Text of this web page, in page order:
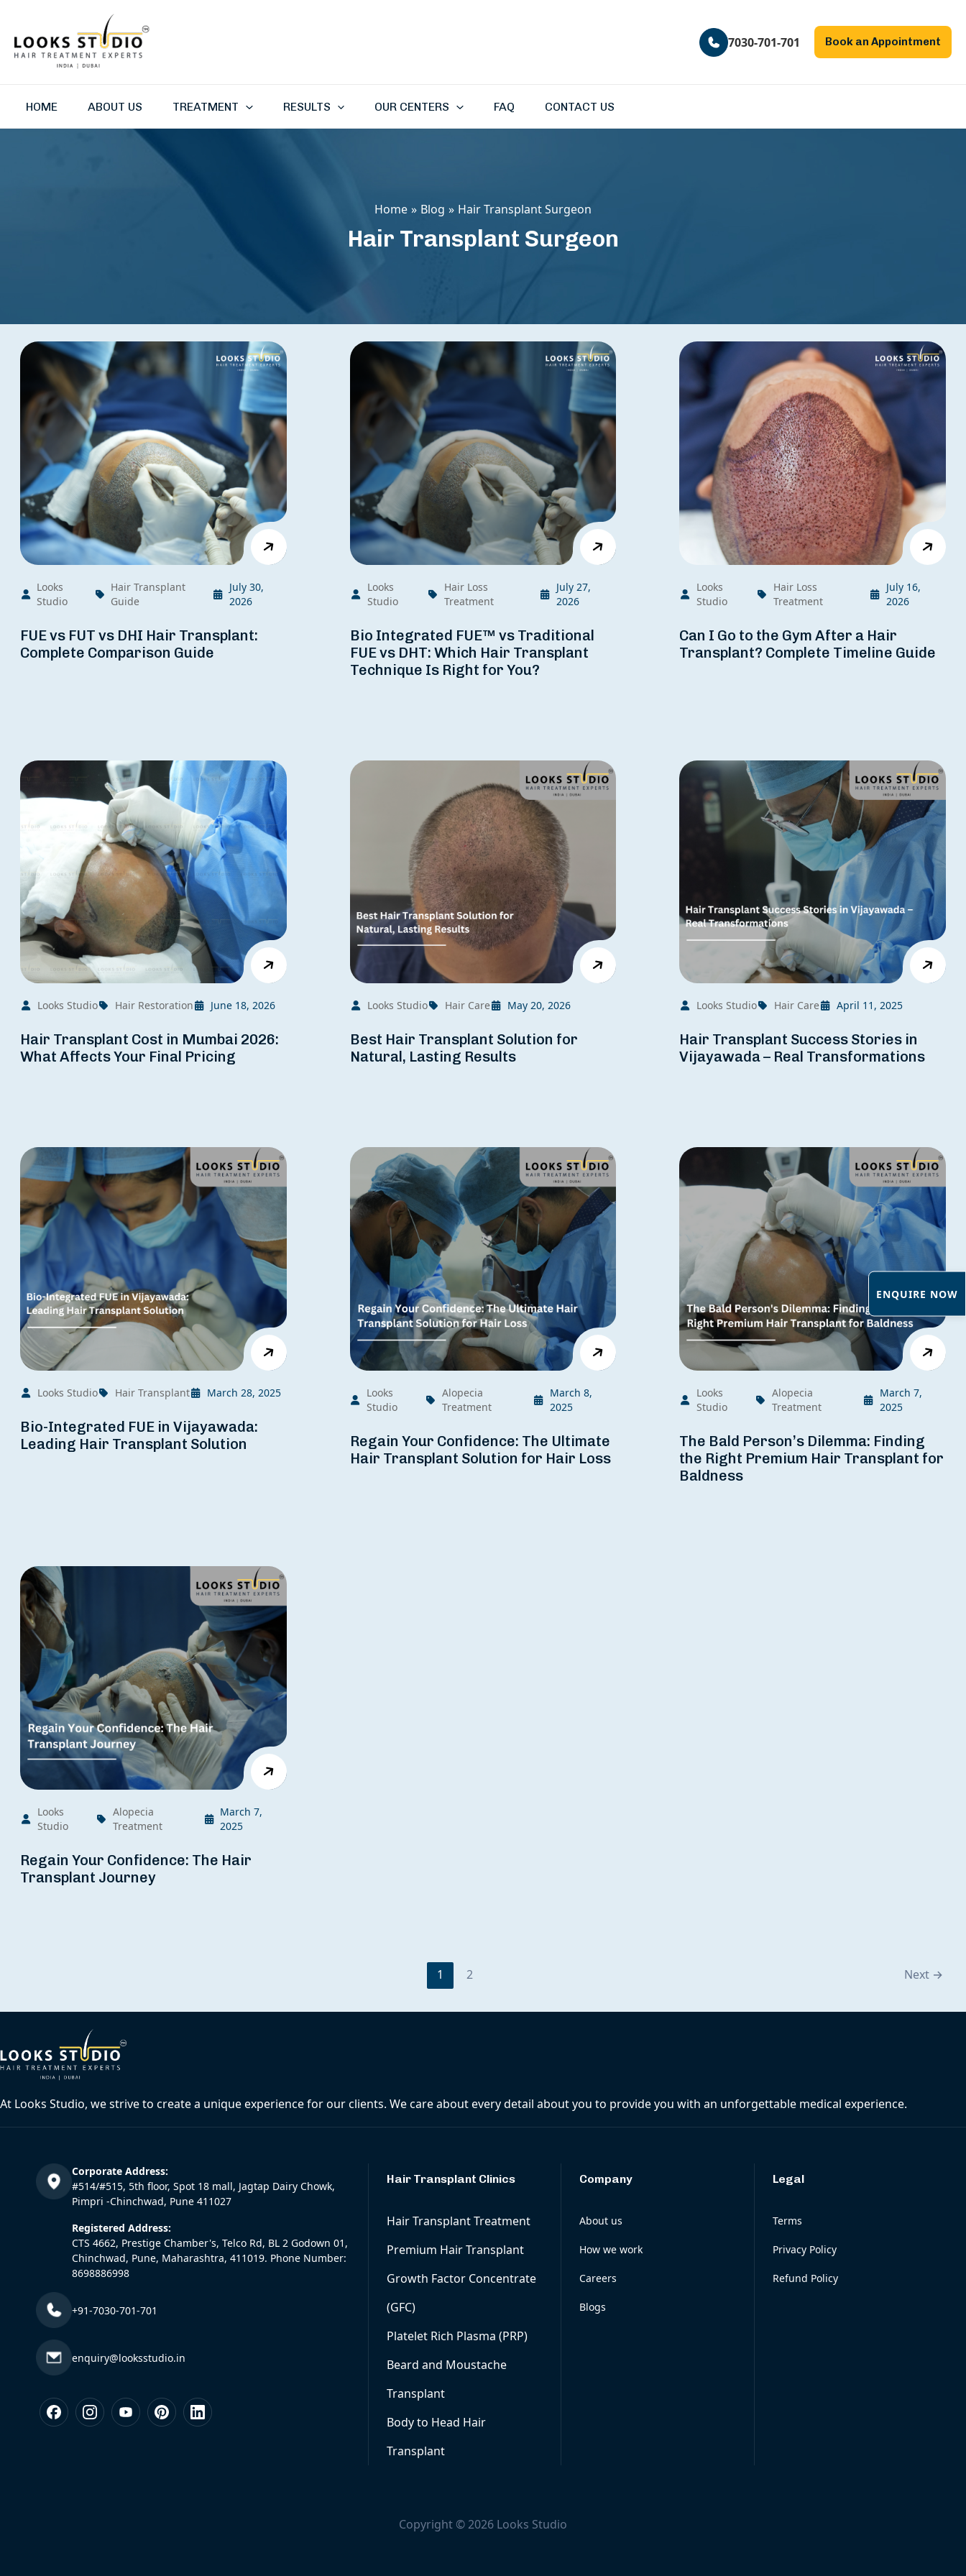
content
7030-701-701 Book an Appointment
HOME ABOUT US TREATMENT RESULTS OUR CENTERS FAQ CONTACT US
Home Blog Hair Transplant Surgeon
Hair Transplant Surgeon
Looks
Studio
Hair Transplant
Guide
July 30,
2026
FUE vs FUT vs DHI Hair Transplant:
Complete Comparison Guide
Looks
Studio
Hair Loss
Treatment
July 27,
2026
Bio Integrated FUE™ vs Traditional
FUE vs DHT: Which Hair Transplant
Technique Is Right for You?
Looks
Studio
Hair Loss
Treatment
July 16,
2026
Can I Go to the Gym After a Hair
Transplant? Complete Timeline Guide
Looks Studio Hair Restoration June 18, 2026
Hair Transplant Cost in Mumbai 2026:
What Affects Your Final Pricing
Looks Studio Hair Care May 20, 2026
Best Hair Transplant Solution for
Natural, Lasting Results
Looks Studio Hair Care April 11, 2025
Hair Transplant Success Stories in
Vijayawada – Real Transformations
Looks Studio Hair Transplant March 28, 2025
Bio-Integrated FUE in Vijayawada:
Leading Hair Transplant Solution
Looks
Studio
Alopecia
Treatment
March 8,
2025
Regain Your Confidence: The Ultimate
Hair Transplant Solution for Hair Loss
Looks
Studio
Alopecia
Treatment
March 7,
2025
The Bald Person’s Dilemma: Finding
the Right Premium Hair Transplant for
Baldness
Looks
Studio
Alopecia
Treatment
March 7,
2025
Regain Your Confidence: The Hair
Transplant Journey
1 2 Next →
At Looks Studio, we strive to create a unique experience for our clients. We care about every detail about you to provide you with an unforgettable medical experience.
Corporate Address:
#514/#515, 5th floor, Spot 18 mall, Jagtap Dairy Chowk,
Pimpri -Chinchwad, Pune 411027
Registered Address:
CTS 4662, Prestige Chamber's, Telco Rd, BL 2 Godown 01,
Chinchwad, Pune, Maharashtra, 411019. Phone Number:
8698886998
+91-7030-701-701
enquiry@looksstudio.in
Hair Transplant Clinics
Hair Transplant Treatment
Premium Hair Transplant
Growth Factor Concentrate
(GFC)
Platelet Rich Plasma (PRP)
Beard and Moustache
Transplant
Body to Head Hair
Transplant
Company
About us
How we work
Careers
Blogs
Legal
Terms
Privacy Policy
Refund Policy
Copyright © 2026 Looks Studio
ENQUIRE NOW